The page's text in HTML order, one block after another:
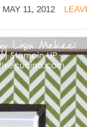
MAY 11, 2012